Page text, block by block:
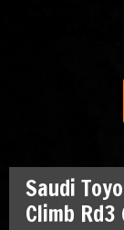
Saudi
Climb Rd3